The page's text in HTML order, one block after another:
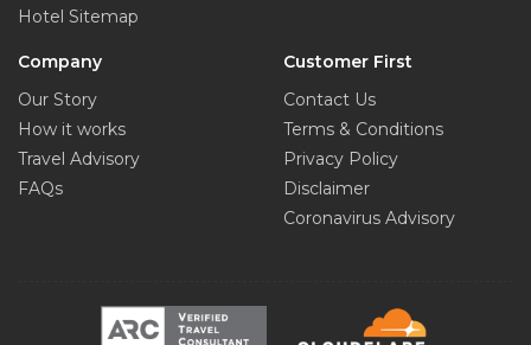
Hotel Sitemap
Company
Our Story
How it works
Travel Advisory
FAQs
Customer First
Contact Us
Terms & Conditions
Privacy Policy
Disclaimer
Coronavirus Advisory